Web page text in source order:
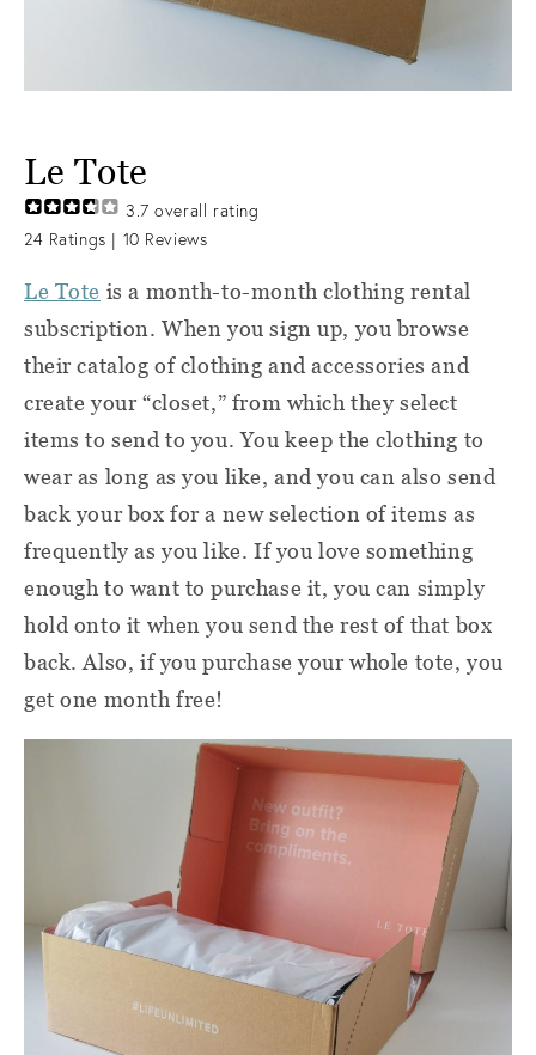
Le Tote
3.7 overall rating
24 Ratings | 10 Reviews
Le Tote is a month-to-month clothing rental
subscription. When you sign up, you browse
their catalog of clothing and accessories and
create your “closet,” from which they select
items to send to you. You keep the clothing to
wear as long as you like, and you can also send
back your box for a new selection of items as
frequently as you like. If you love something
enough to want to purchase it, you can simply
hold onto it when you send the rest of that box
back. Also, if you purchase your whole tote, you
get one month free!